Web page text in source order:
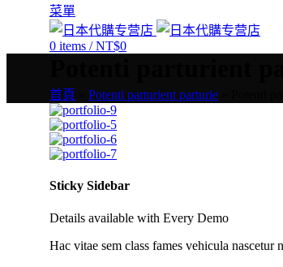
菜單
0 items / NT$0
首頁 Potenti parturient parturie
Sticky Sidebar
Details available with Every Demo
Hac vitae sem class fames vehicula